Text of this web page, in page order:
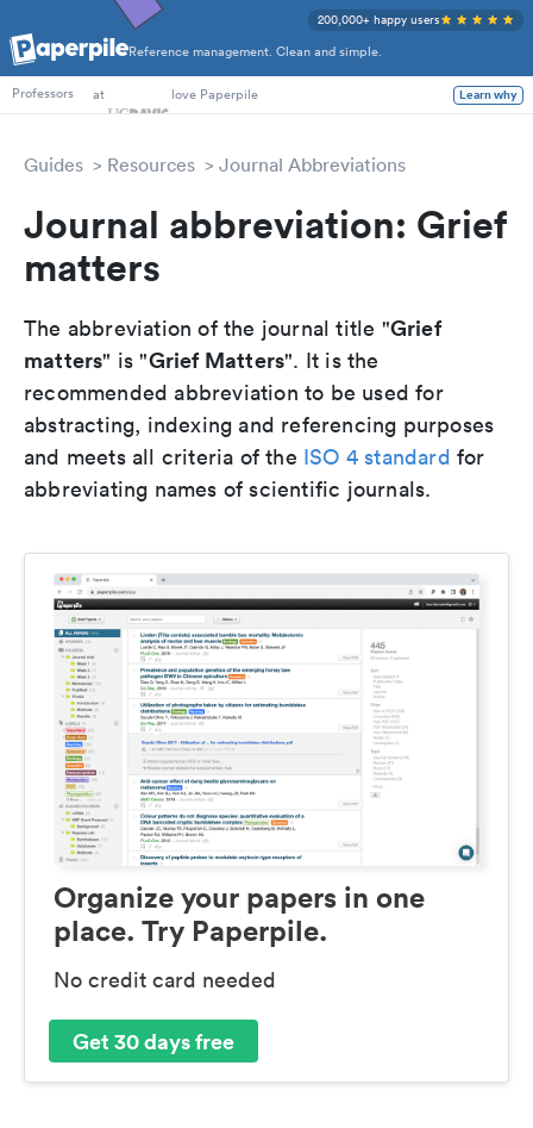
Reference management. Clean and simple.
200,000+ happy users
PhD Students
Professors
at love Paperpile Learn why
Guides Resources Journal Abbreviations
Journal abbreviation: Grief
matters
The abbreviation of the journal title "Grief
matters" is "Grief Matters". It is the
recommended abbreviation to be used for
abstracting, indexing and referencing purposes
and meets all criteria of the ISO 4 standard for
abbreviating names of scientific journals.
Organize your papers in one
place. Try Paperpile.
No credit card needed
Get 30 days free